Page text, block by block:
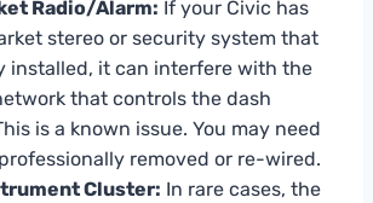
Radio/Alarm: If your Civic has
stereo or security system that
installed, it can interfere with the
that controls the dash
is a known issue. You may need
removed or re-wired.
Cluster: In rare cases, the